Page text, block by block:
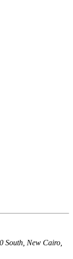
South, New Cairo,